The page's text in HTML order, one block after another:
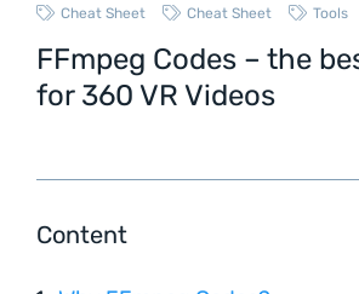
Cheat Sheet Cheat Sheet Tools
FFmpeg Codes – the
for 360 VR Videos
Content